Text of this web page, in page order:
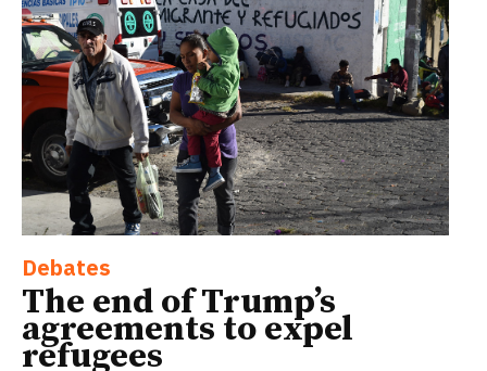
Debates
The end of Trump’s
agreements to expel
refugees